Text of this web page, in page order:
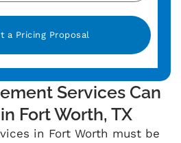
Services Can
Fort Worth, TX
in Fort Worth must be